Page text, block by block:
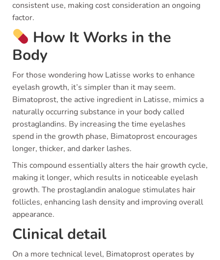
consistent use, making cost consideration an ongoing
factor.
How It Works in the
Body
For those wondering how Latisse works to enhance
eyelash growth, it’s simpler than it may seem.
Bimatoprost, the active ingredient in Latisse, mimics a
naturally occurring substance in your body called
prostaglandins. By increasing the time eyelashes
spend in the growth phase, Bimatoprost encourages
longer, thicker, and darker lashes.
This compound essentially alters the hair growth cycle,
making it longer, which results in noticeable eyelash
growth. The prostaglandin analogue stimulates hair
follicles, enhancing lash density and improving overall
appearance.
Clinical detail
On a more technical level, Bimatoprost operates by